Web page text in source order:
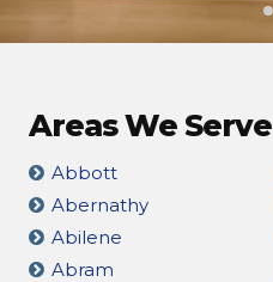
Areas We Serve
Abbott
Abernathy
Abilene
Abram